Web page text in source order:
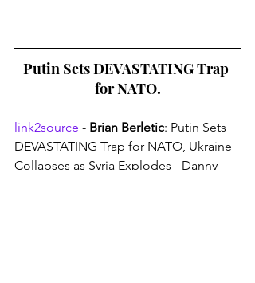
Putin Sets DEVASTATING Trap
for NATO.
link2source - Brian Berletic: Putin Sets
DEVASTATING Trap for NATO, Ukraine
Collapses as Syria Explodes - Danny